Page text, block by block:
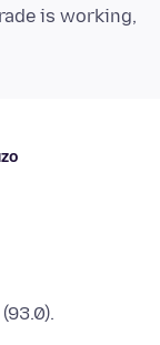
is working,